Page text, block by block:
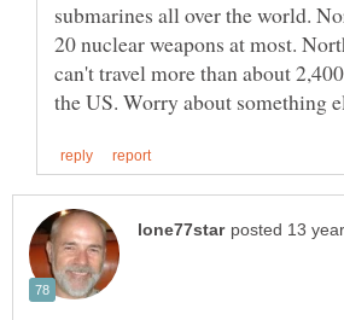
submarines all over the world.
20 nuclear weapons at most.
can't travel more than about